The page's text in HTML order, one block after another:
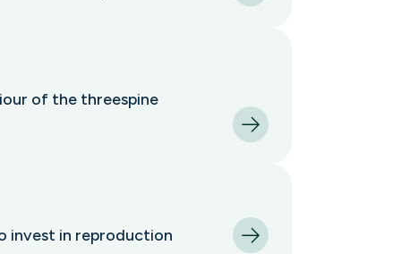
of the threespine
invest in reproduction